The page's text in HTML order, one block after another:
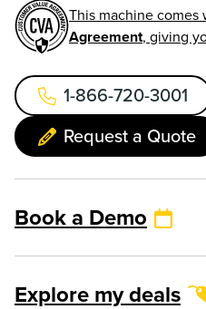
This machine comes
Agreement, giving
1-866-720-3001
Request a Quote
Book a Demo
Explore my deals